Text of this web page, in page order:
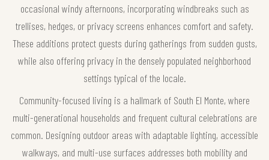
occasional windy afternoons, incorporating windbreaks such as
trellises, hedges, or privacy screens enhances comfort and safety.
These additions protect guests during gatherings from sudden gusts,
while also offering privacy in the densely populated neighborhood
settings typical of the locale.
Community-focused living is a hallmark of South El Monte, where
multi-generational households and frequent cultural celebrations are
common. Designing outdoor areas with adaptable lighting, accessible
walkways, and multi-use surfaces addresses both mobility and